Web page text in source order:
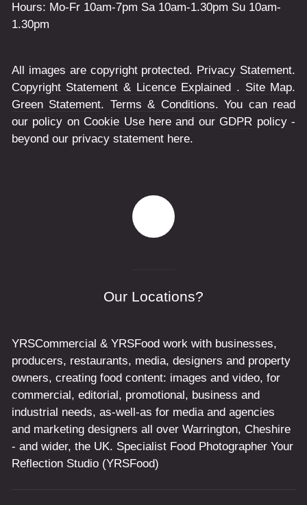
Hours: Mo-Fr 10am-7pm Sa 10am-1.30pm Su 10am-
1.30pm
All images are copyright protected. Privacy Statement.
Copyright Statement & Licence Explained . Site Map.
Green Statement. Terms & Conditions. You can read
our policy on Cookie Usehere and our GDPR policy -
beyond our privacy statement here.
Our Locations?
YRSCommercial & YRSFood work with businesses,
producers, restaurants, media, designers and property
owners, creating food content: images and video, for
commercial, editorial, promotional, business and
industrial needs, as-well-as for media and agencies
and marketing designers all over Warrington, Cheshire
- and wider, the UK. Specialist Food Photographer Your
Reflection Studio (YRSFood)